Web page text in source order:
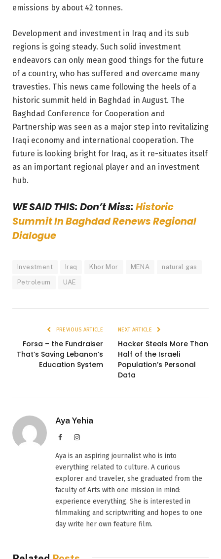
emissions by about 42 tonnes.
Development and investment in Iraq and its sub
regions is going steady. Such solid investment
endeavors can only mean good things for the future
of a country, who has suffered and overcame many
travesties. This news came following the heels of a
historic summit held in Baghdad in August. The
Baghdad Conference for Cooperation and
Partnership was seen as a major step into revitalizing
Iraqi economy and international cooperation. The
future is looking bright for Iraq, as it re-situates itself
as an important regional player and an investment
hub.
WE SAID THIS: Don’t Miss: Historic
Summit In Baghdad Renews Regional
Dialogue
Investment Iraq Khor Mor MENA natural gas
Petroleum UAE
PREVIOUS ARTICLE
Forsa – the Fundraiser
That’s Saving Lebanon’s
Education System
NEXT ARTICLE
Hacker Steals More Than
Half of the Israeli
Population’s Personal
Data
Aya Yehia
FacebookInstagram
Aya is an aspiring journalist who is into
everything related to culture. A curious
explorer and traveler, she graduated from the
faculty of Arts with one mission in mind:
experience everything. She is interested in
filmmaking and scriptwriting and hopes to one
day write her own feature film.